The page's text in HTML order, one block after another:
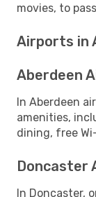
movies, to
Airports in
Aberdeen
In Aberdeen
amenities,
dining, free
Doncaster
In Doncaster,